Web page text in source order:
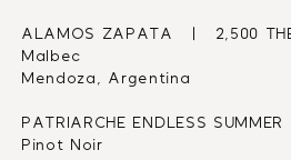
ALAMOS ZAPATA   |   2,500
Malbec
Mendoza, Argentina
PATRIARCHE ENDLESS SUMMER
Pinot Noir